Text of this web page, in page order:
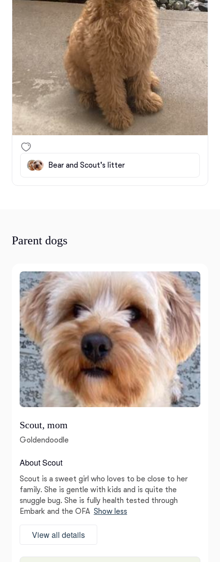
Bear and Scout's litter
Parent dogs
Scout, mom
Goldendoodle
About Scout
Scout is a sweet girl who loves to be close to her
family. She is gentle with kids and is quite the
snuggle bug. She is fully health tested through
Embark and the OFA Show less
View all details